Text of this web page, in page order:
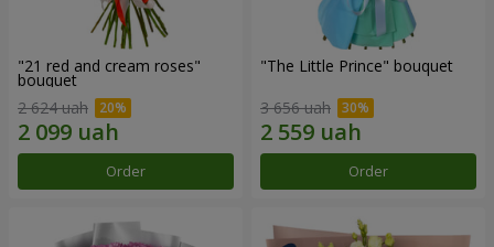
"21 red and cream roses"
bouquet
2 624 uah
Order
"The Little Prince" bouquet
3 656 uah
Order